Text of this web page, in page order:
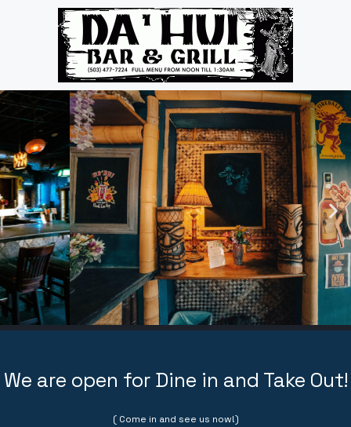
We are open for Dine in and Take Out!
( Come in and see us now!)